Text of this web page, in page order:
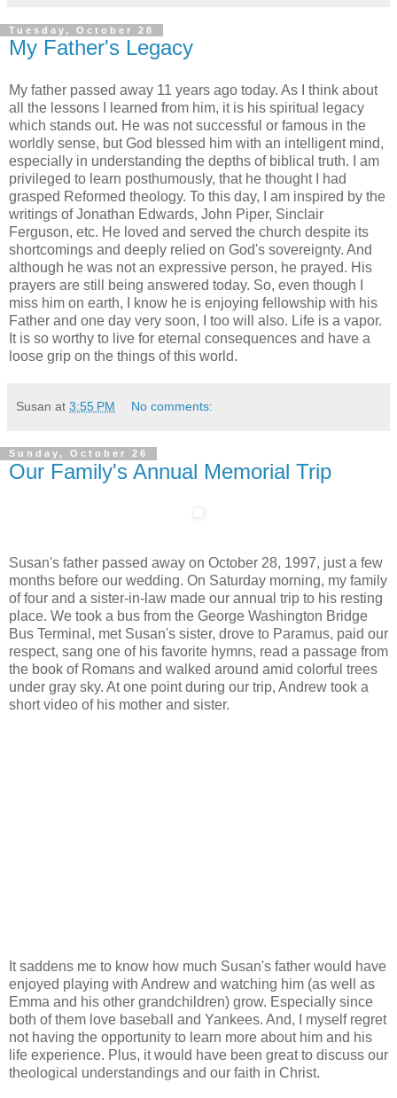
Tuesday, October 28
My Father's Legacy
My father passed away 11 years ago today. As I think about
all the lessons I learned from him, it is his spiritual legacy
which stands out. He was not successful or famous in the
worldly sense, but God blessed him with an intelligent mind,
especially in understanding the depths of biblical truth. I am
privileged to learn posthumously, that he thought I had
grasped Reformed theology. To this day, I am inspired by the
writings of Jonathan Edwards, John Piper, Sinclair
Ferguson, etc. He loved and served the church despite its
shortcomings and deeply relied on God's sovereignty. And
although he was not an expressive person, he prayed. His
prayers are still being answered today. So, even though I
miss him on earth, I know he is enjoying fellowship with his
Father and one day very soon, I too will also. Life is a vapor.
It is so worthy to live for eternal consequences and have a
loose grip on the things of this world.
Susan at 3:55 PM No comments:
Sunday, October 26
Our Family's Annual Memorial Trip
Susan's father passed away on October 28, 1997, just a few
months before our wedding. On Saturday morning, my family
of four and a sister-in-law made our annual trip to his resting
place. We took a bus from the George Washington Bridge
Bus Terminal, met Susan's sister, drove to Paramus, paid our
respect, sang one of his favorite hymns, read a passage from
the book of Romans and walked around amid colorful trees
under gray sky. At one point during our trip, Andrew took a
short video of his mother and sister.
It saddens me to know how much Susan's father would have
enjoyed playing with Andrew and watching him (as well as
Emma and his other grandchildren) grow. Especially since
both of them love baseball and Yankees. And, I myself regret
not having the opportunity to learn more about him and his
life experience. Plus, it would have been great to discuss our
theological understandings and our faith in Christ.